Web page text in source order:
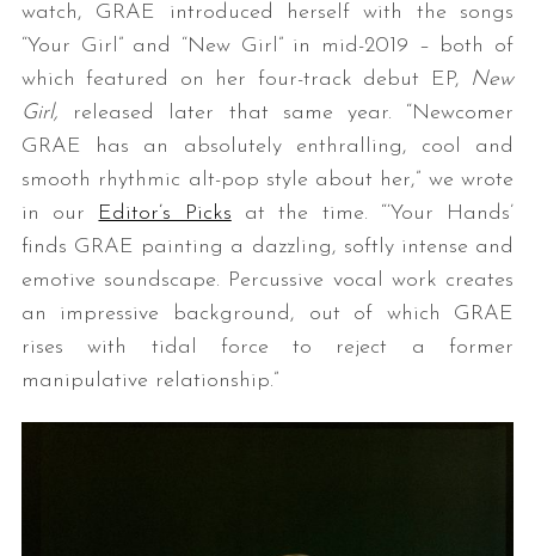
watch, GRAE introduced herself with the songs
“Your Girl” and “New Girl” in mid-2019 – both of
which featured on her four-track debut EP,
New
Girl, released later that same year. “Newcomer
GRAE has an absolutely enthralling, cool and
smooth rhythmic alt-pop style about her,” we wrote
in our Editor’s Picks at the time. “‘Your Hands’
finds GRAE painting a dazzling, softly intense and
emotive soundscape. Percussive vocal work creates
an impressive background, out of which GRAE
rises with tidal force to reject a former
manipulative relationship.”